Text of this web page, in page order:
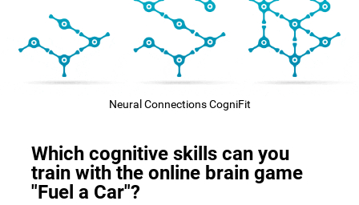
Neural Connections CogniFit
Which cognitive skills can you
train with the online brain game
"Fuel a Car"?